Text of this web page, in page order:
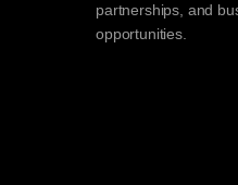
partnerships, and
opportunities.